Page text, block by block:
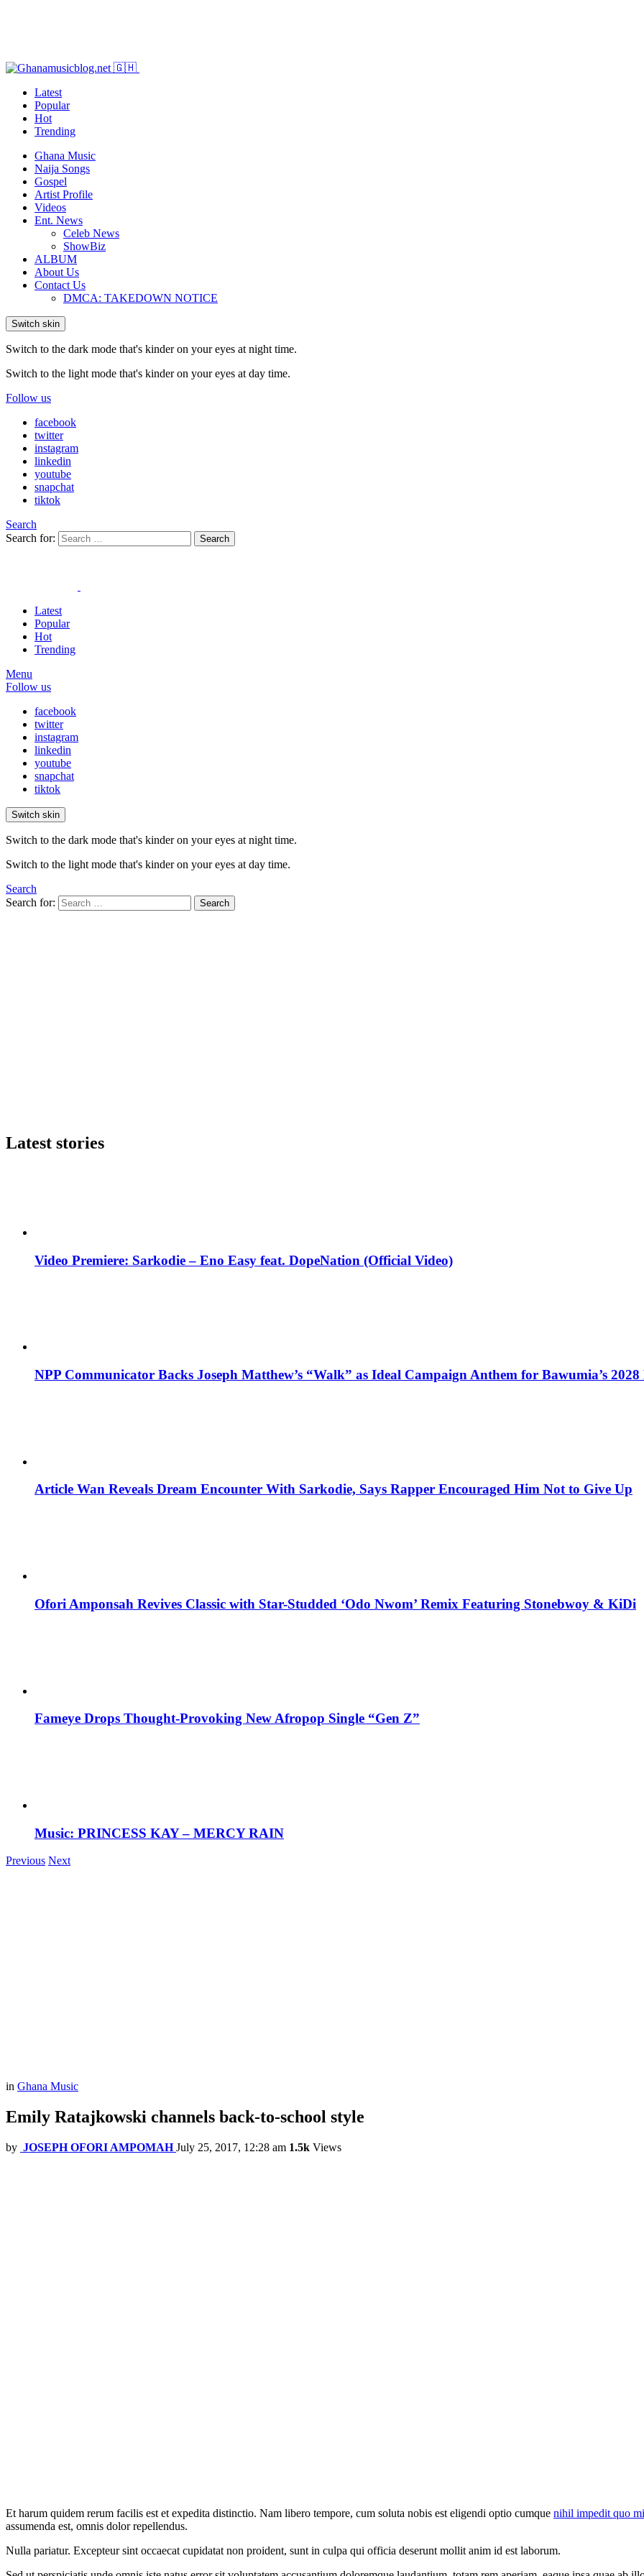
Latest
Popular
Hot
Trending
Ghana Music
Naija Songs
Gospel
Artist Profile
Videos
Ent. News
Celeb News
ShowBiz
ALBUM
About Us
Contact Us
DMCA: TAKEDOWN NOTICE
Switch skin
Switch to the dark mode that's kinder on your eyes at night time.
Switch to the light mode that's kinder on your eyes at day time.
Follow us
facebook
twitter
instagram
linkedin
youtube
snapchat
tiktok
Search
Search for:
Search
Latest
Popular
Hot
Trending
Menu
Follow us
facebook
twitter
instagram
linkedin
youtube
snapchat
tiktok
Switch skin
Switch to the dark mode that's kinder on your eyes at night time.
Switch to the light mode that's kinder on your eyes at day time.
Search
Search for:
Search
Latest stories
Video Premiere: Sarkodie – Eno Easy feat. DopeNation (Official Video)
NPP Communicator Backs Joseph Matthew’s “Walk” as Ideal Campaign Anthem for Bawumia’s
Article Wan Reveals Dream Encounter With Sarkodie, Says Rapper Encouraged Him Not to Give Up
Ofori Amponsah Revives Classic with Star-Studded ‘Odo Nwom’ Remix Featuring Stonebwoy & KiDi
Fameye Drops Thought-Provoking New Afropop Single “Gen Z”
Music: PRINCESS KAY – MERCY RAIN
Previous Next
in Ghana Music
Emily Ratajkowski channels back-to-school style
by JOSEPH OFORI AMPOMAH July 25, 2017, 12:28 am 1.5k Views
Et harum quidem rerum facilis est et expedita distinctio. Nam libero tempore, cum soluta nobis est eligendi optio cumque nihil impedit quo
assumenda est, omnis dolor repellendus.
Nulla pariatur. Excepteur sint occaecat cupidatat non proident, sunt in culpa qui officia deserunt mollit anim id est laborum.